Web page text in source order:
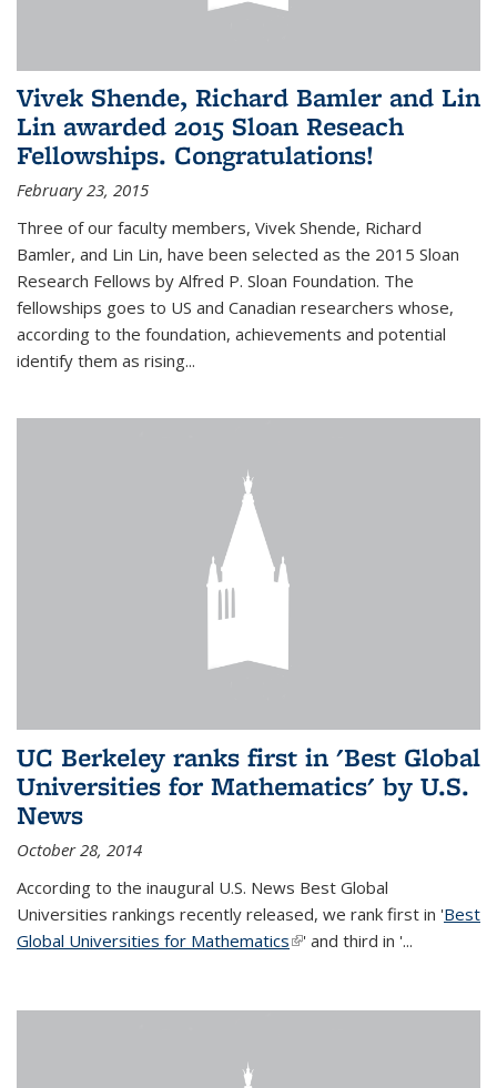
Vivek Shende, Richard Bamler and Lin
Lin awarded 2015 Sloan Reseach
Fellowships. Congratulations!
February 23, 2015
Three of our faculty members, Vivek Shende, Richard
Bamler, and Lin Lin, have been selected as the 2015 Sloan
Research Fellows by Alfred P. Sloan Foundation. The
fellowships goes to US and Canadian researchers whose,
according to the foundation, achievements and potential
identify them as rising...
UC Berkeley ranks first in 'Best Global
Universities for Mathematics' by U.S.
News
October 28, 2014
According to the inaugural U.S. News Best Global
Universities rankings recently released, we rank first in 'Best
Global Universities for Mathematics(link is external)
' and third in '...